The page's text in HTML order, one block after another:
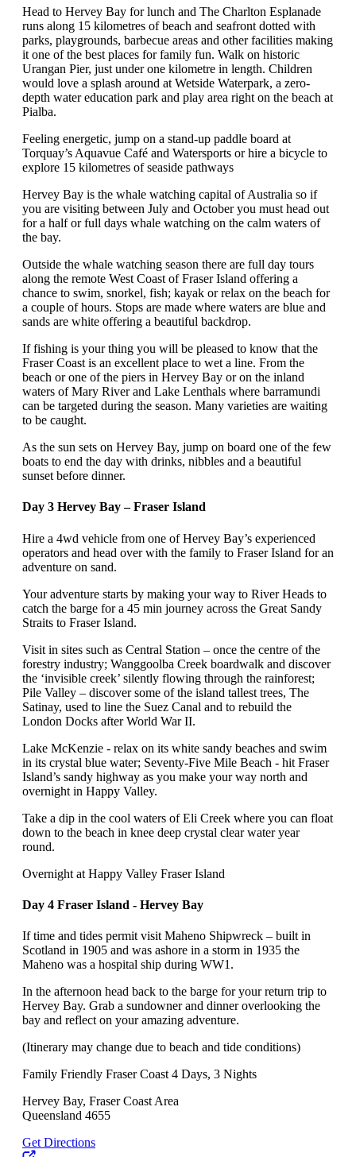
Head to Hervey Bay for lunch and The Charlton Esplanade
runs along 15 kilometres of beach and seafront dotted with
parks, playgrounds, barbecue areas and other facilities making
it one of the best places for family fun. Walk on historic
Urangan Pier, just under one kilometre in length. Children
would love a splash around at Wetside Waterpark, a zero-
depth water education park and play area right on the beach at
Pialba.
Feeling energetic, jump on a stand-up paddle board at
Torquay’s Aquavue Café and Watersports or hire a bicycle to
explore 15 kilometres of seaside pathways
Hervey Bay is the whale watching capital of Australia so if
you are visiting between July and October you must head out
for a half or full days whale watching on the calm waters of
the bay.
Outside the whale watching season there are full day tours
along the remote West Coast of Fraser Island offering a
chance to swim, snorkel, fish; kayak or relax on the beach for
a couple of hours. Stops are made where waters are blue and
sands are white offering a beautiful backdrop.
If fishing is your thing you will be pleased to know that the
Fraser Coast is an excellent place to wet a line. From the
beach or one of the piers in Hervey Bay or on the inland
waters of Mary River and Lake Lenthals where barramundi
can be targeted during the season. Many varieties are waiting
to be caught.
As the sun sets on Hervey Bay, jump on board one of the few
boats to end the day with drinks, nibbles and a beautiful
sunset before dinner.
Day 3 Hervey Bay – Fraser Island
Hire a 4wd vehicle from one of Hervey Bay’s experienced
operators and head over with the family to Fraser Island for an
adventure on sand.
Your adventure starts by making your way to River Heads to
catch the barge for a 45 min journey across the Great Sandy
Straits to Fraser Island.
Visit in sites such as Central Station – once the centre of the
forestry industry; Wanggoolba Creek boardwalk and discover
the ‘invisible creek’ silently flowing through the rainforest;
Pile Valley – discover some of the island tallest trees, The
Satinay, used to line the Suez Canal and to rebuild the
London Docks after World War II.
Lake McKenzie - relax on its white sandy beaches and swim
in its crystal blue water; Seventy-Five Mile Beach - hit Fraser
Island’s sandy highway as you make your way north and
overnight in Happy Valley.
Take a dip in the cool waters of Eli Creek where you can float
down to the beach in knee deep crystal clear water year
round.
Overnight at Happy Valley Fraser Island
Day 4 Fraser Island - Hervey Bay
If time and tides permit visit Maheno Shipwreck – built in
Scotland in 1905 and was ashore in a storm in 1935 the
Maheno was a hospital ship during WW1.
In the afternoon head back to the barge for your return trip to
Hervey Bay. Grab a sundowner and dinner overlooking the
bay and reflect on your amazing adventure.
(Itinerary may change due to beach and tide conditions)
Family Friendly Fraser Coast 4 Days, 3 Nights
Hervey Bay, Fraser Coast Area
Queensland 4655
Get Directions